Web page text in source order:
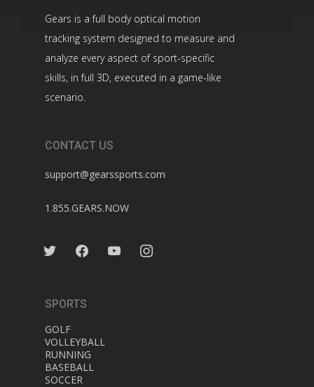
Gears is a full body optical motion
tracking system designed to measure and
analyze every aspect of sport-specific
skills, in full 3D, executed in a game-like
scenario.
CONTACT US
support@gearssports.com
1.855.GEARS.NOW
twitter facebookyoutube instagram
SPORTS
GOLF
VOLLEYBALL
RUNNING
BASEBALL
SOCCER